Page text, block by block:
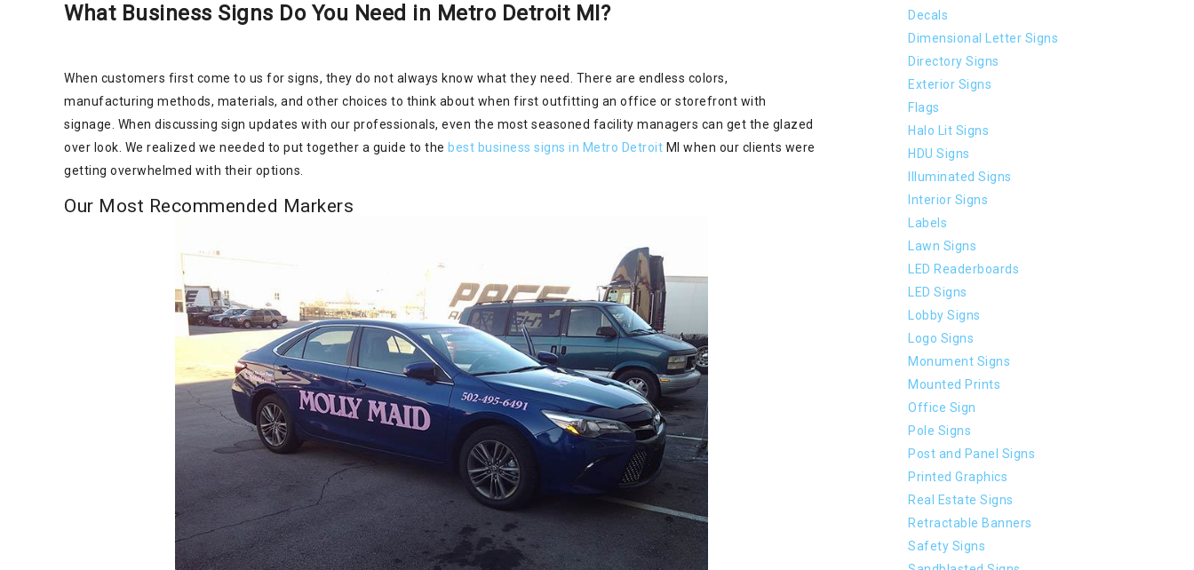
What Business Signs Do You Need in Metro Detroit MI?
When customers first come to us for signs, they do not always know what they need. There are endless colors,
manufacturing methods, materials, and other choices to think about when first outfitting an office or storefront with
signage. When discussing sign updates with our professionals, even the most seasoned facility managers can get the glazed
over look. We realized we needed to put together a guide to the best business signs in Metro Detroit MI when our clients were
getting overwhelmed with their options.
Our Most Recommended Markers
Decals
Dimensional Letter Signs
Directory Signs
Exterior Signs
Flags
Halo Lit Signs
HDU Signs
Illuminated Signs
Interior Signs
Labels
Lawn Signs
LED Readerboards
LED Signs
Lobby Signs
Logo Signs
Monument Signs
Mounted Prints
Office Sign
Pole Signs
Post and Panel Signs
Printed Graphics
Real Estate Signs
Retractable Banners
Safety Signs